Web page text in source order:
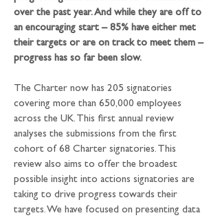
over the past year. And while they are off to
an encouraging start – 85% have either met
their targets or are on track to meet them –
progress has so far been slow.
The Charter now has 205 signatories
covering more than 650,000 employees
across the UK. This first annual review
analyses the submissions from the first
cohort of 68 Charter signatories. This
review also aims to offer the broadest
possible insight into actions signatories are
taking to drive progress towards their
targets. We have focused on presenting data